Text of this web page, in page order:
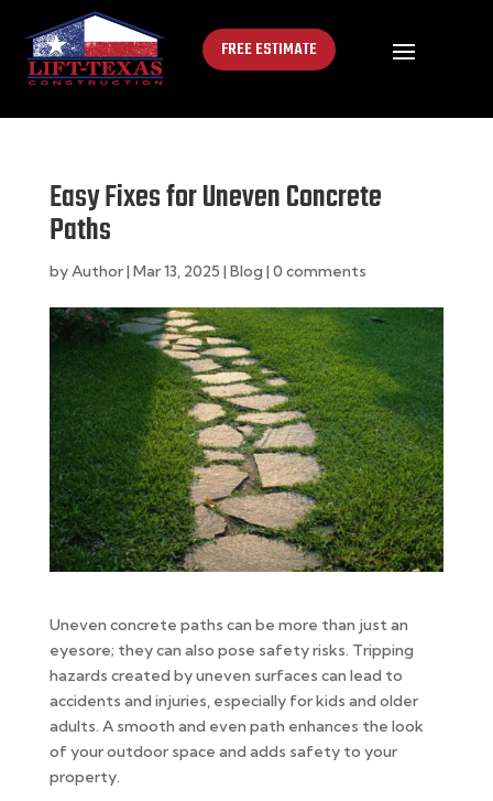
FREE ESTIMATE
Easy Fixes for Uneven Concrete
Paths
byAuthor| Mar 13, 2025 | Blog | 0 comments
Uneven concrete paths can be more than just an
eyesore; they can also pose safety risks. Tripping
hazards created by uneven surfaces can lead to
accidents and injuries, especially for kids and older
adults. A smooth and even path enhances the look
of your outdoor space and adds safety to your
property.